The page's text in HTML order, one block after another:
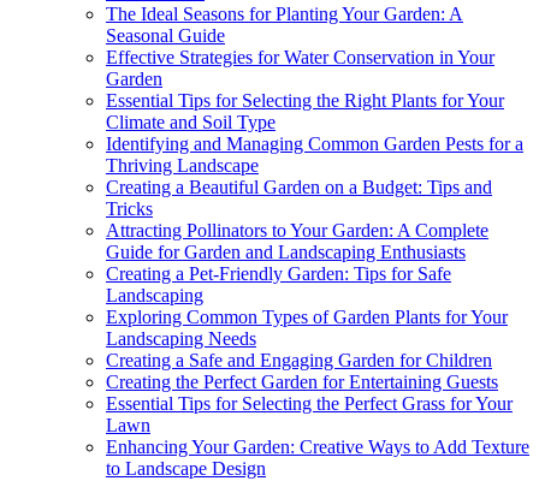
The Ideal Seasons for Planting Your Garden: A
Seasonal Guide
Effective Strategies for Water Conservation in Your
Garden
Essential Tips for Selecting the Right Plants for Your
Climate and Soil Type
Identifying and Managing Common Garden Pests for a
Thriving Landscape
Creating a Beautiful Garden on a Budget: Tips and
Tricks
Attracting Pollinators to Your Garden: A Complete
Guide for Garden and Landscaping Enthusiasts
Creating a Pet-Friendly Garden: Tips for Safe
Landscaping
Exploring Common Types of Garden Plants for Your
Landscaping Needs
Creating a Safe and Engaging Garden for Children
Creating the Perfect Garden for Entertaining Guests
Essential Tips for Selecting the Perfect Grass for Your
Lawn
Enhancing Your Garden: Creative Ways to Add Texture
to Landscape Design